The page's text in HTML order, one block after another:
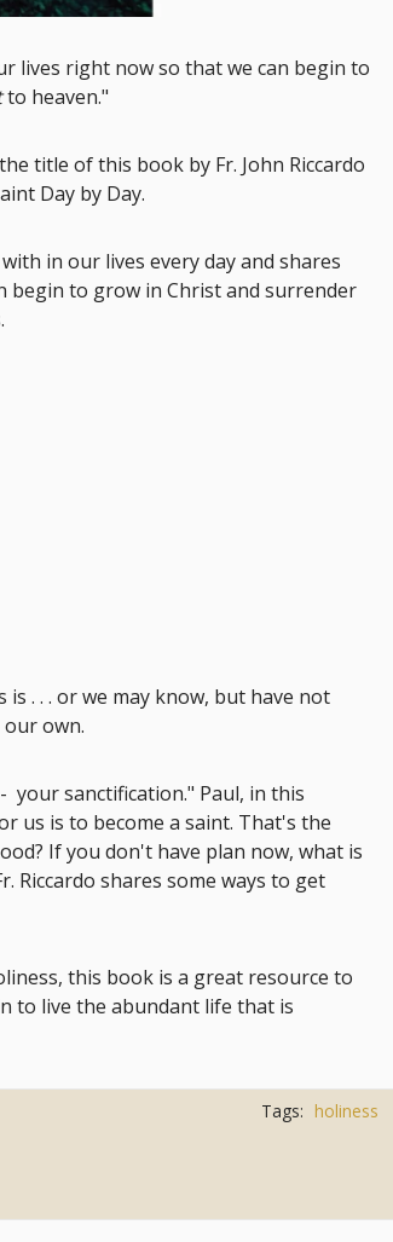
lives right now so that we can begin to
to heaven."
title of this book by Fr. John Riccardo
Day by Day.
in our lives every day and shares
begin to grow in Christ and surrender
. . . or we may know, but have not
own.
your sanctification." Paul, in this
us is to become a saint. That's the
If you don't have plan now, what is
Riccardo shares some ways to get
this book is a great resource to
to live the abundant life that is
Tags: holiness